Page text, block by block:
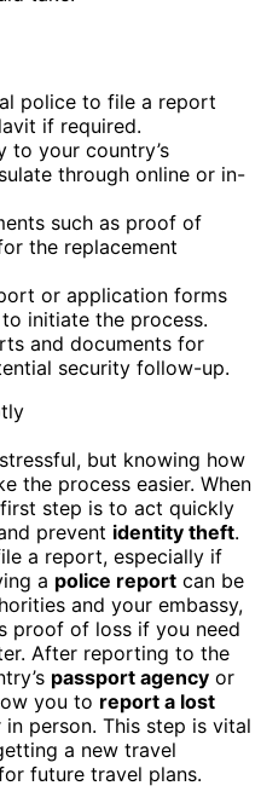
police to file a report
if required.
to your country’s
through online or in-
such as proof of
the replacement
or application forms
initiate the process.
and documents for
security follow-up.
but knowing how
the process easier. When
step is to act quickly
prevent identity theft.
a report, especially if
a police report can be
and your embassy,
proof of loss if you need
After reporting to the
passport agency or
you to report a lost
person. This step is vital
a new travel
future travel plans.